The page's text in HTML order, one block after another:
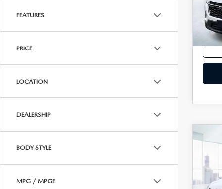
FEATURES
PRICE
LOCATION
DEALERSHIP
BODY STYLE
MPG / MPGE
In-
Price
2023
2LT
VIN:
Model: